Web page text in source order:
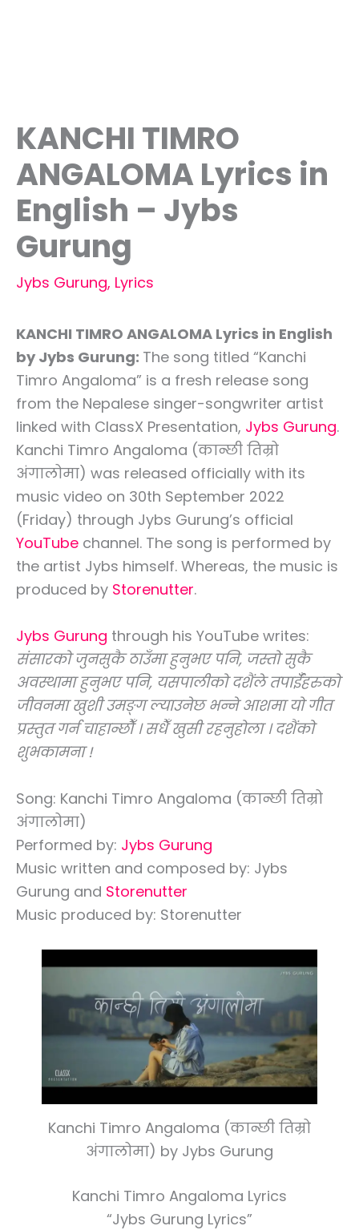
KANCHI TIMRO
ANGALOMA Lyrics in
English – Jybs
Gurung
Jybs Gurung, Lyrics
KANCHI TIMRO ANGALOMA Lyrics in English
by Jybs Gurung: The song titled “Kanchi
Timro Angaloma” is a fresh release song
from the Nepalese singer-songwriter artist
linked with ClassX Presentation, Jybs Gurung.
Kanchi Timro Angaloma (कान्छी तिम्रो
अंगालोमा) was released officially with its
music video on 30th September 2022
(Friday) through Jybs Gurung’s official
YouTube channel. The song is performed by
the artist Jybs himself. Whereas, the music is
produced by Storenutter.
Jybs Gurung through his YouTube writes:
संसारको जुनसुकै ठाउँमा हुनुभए पनि, जस्तो सुकै
अवस्थामा हुनुभए पनि, यसपालीको दशैंले तपाईँहरुको
जीवनमा खुशी उमङ्ग ल्याउनेछ भन्ने आशमा यो गीत
प्रस्तुत गर्न चाहान्छौँ । सधैँ खुसी रहनुहोला । दशैंको
शुभकामना !
Song: Kanchi Timro Angaloma (कान्छी तिम्रो
अंगालोमा)
Performed by: Jybs Gurung
Music written and composed by: Jybs
Gurung and Storenutter
Music produced by: Storenutter
Kanchi Timro Angaloma (कान्छी तिम्रो
अंगालोमा) by Jybs Gurung
Kanchi Timro Angaloma Lyrics
“Jybs Gurung Lyrics”